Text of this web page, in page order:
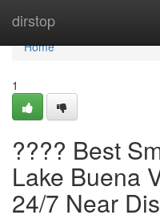
dirstop
Home
Home
1
???? Best
Lake Buena
24/7 Near